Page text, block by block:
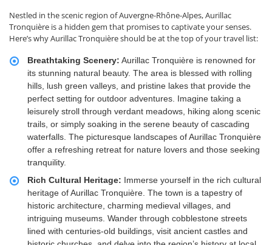
Nestled in the scenic region of Auvergne-Rhône-Alpes, Aurillac
Tronquière is a hidden gem that promises to captivate your senses.
Here’s why Aurillac Tronquière should be at the top of your travel list:
Breathtaking Scenery: Aurillac Tronquière is renowned for
its stunning natural beauty. The area is blessed with rolling
hills, lush green valleys, and pristine lakes that provide the
perfect setting for outdoor adventures. Imagine taking a
leisurely stroll through verdant meadows, hiking along scenic
trails, or simply soaking in the serene beauty of cascading
waterfalls. The picturesque landscapes of Aurillac Tronquière
offer a refreshing retreat for nature lovers and those seeking
tranquility.
Rich Cultural Heritage: Immerse yourself in the rich cultural
heritage of Aurillac Tronquière. The town is a tapestry of
historic architecture, charming medieval villages, and
intriguing museums. Wander through cobblestone streets
lined with centuries-old buildings, visit ancient castles and